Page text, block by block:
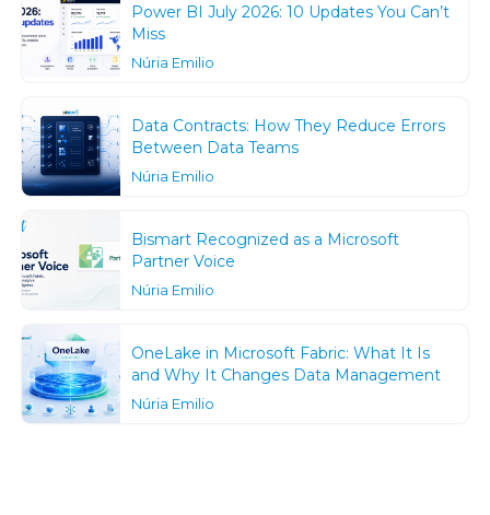
Power BI July 2026: 10 Updates You Can’t
Miss
Núria Emilio
Data Contracts: How They Reduce Errors
Between Data Teams
Núria Emilio
Bismart Recognized as a Microsoft
Partner Voice
Núria Emilio
OneLake in Microsoft Fabric: What It Is
and Why It Changes Data Management
Núria Emilio